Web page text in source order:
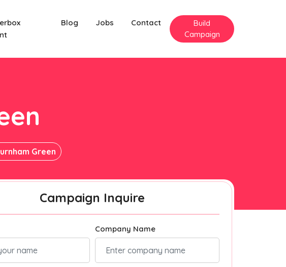
Blog Jobs Contact
Build
Campaign
Green
Campaign Inquire
Company Name